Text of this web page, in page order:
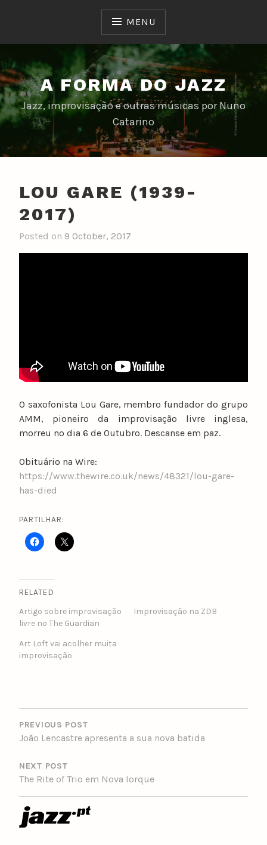
MENU
A FORMA DO JAZZ
Jazz, improvisação e outras músicas por Nuno
Catarino
LOU GARE (1939-
2017)
Posted on 9 October, 2017
y
a
r
n
o
O saxofonista Lou Gare, membro fundador do grupo
AMM, pioneiro da improvisação livre inglesa,
morreu no dia 6 de Outubro. Descanse em paz.
Obituário na Wire:
https://www.thewire.co.uk/news/48321/lou-gare-
has-died
PARTILHAR:
RELATED
Artigo sobre improvisação
livre no The Guardian
Improvisação na ZDB
Art Loft vai acolher muita
improvisação
POST
NAVIGATION
PREVIOUS POST
João Lencastre apresenta a sua nova batida
NEXT POST
The Rite of Trio em Nova Iorque